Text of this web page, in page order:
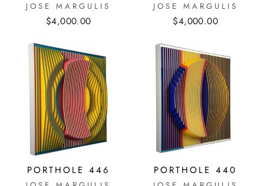
JOSE MARGULIS
$4,000.00
JOSE MARGULIS
$4,000.00
PORTHOLE 446 PORTHOLE 440